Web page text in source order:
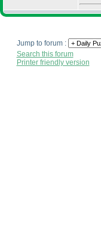
Jump to forum :
Search this forum
Printer friendly version